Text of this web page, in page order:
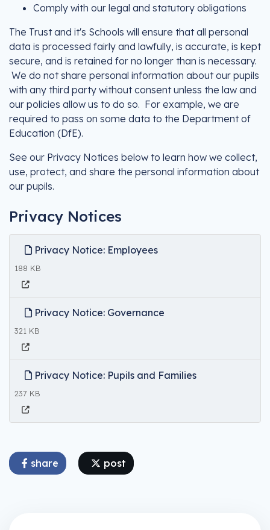
Comply with our legal and statutory obligations
The Trust and it's Schools will ensure that all personal
data is processed fairly and lawfully, is accurate, is kept
secure, and is retained for no longer than is necessary.
We do not share personal information about our pupils
with any third party without consent unless the law and
our policies allow us to do so. For example, we are
required to pass on some data to the Department of
Education (DfE).
See our Privacy Notices below to learn how we collect,
use, protect, and share the personal information about
our pupils.
Privacy Notices
Privacy Notice: Employees
188 KB
Privacy Notice: Governance
321 KB
Privacy Notice: Pupils and Families
237 KB
share post